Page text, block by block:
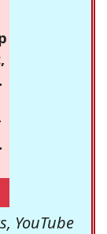
YouTube